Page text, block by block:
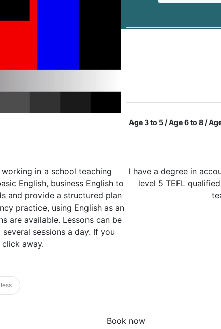
Age 3 to 5 / Age 6 to 8 /
in a school teaching
English, business English to
and provide a structured plan
practice, using English as an
are available. Lessons can be
sessions a day. If you
away.
I have a degree in
level 5 TEFL
Book now